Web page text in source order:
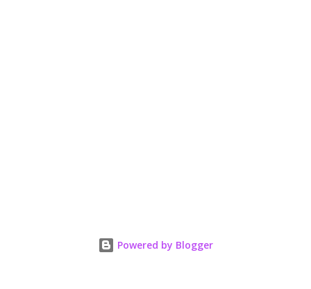
Powered by Blogger